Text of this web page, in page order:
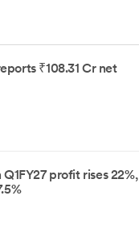
₹108.31 Cr net
profit rises 22%,